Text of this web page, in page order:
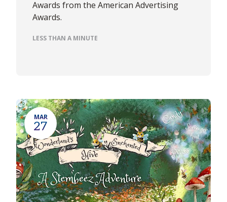
Awards from the American Advertising
Awards.
LESS THAN A MINUTE
MAR
27